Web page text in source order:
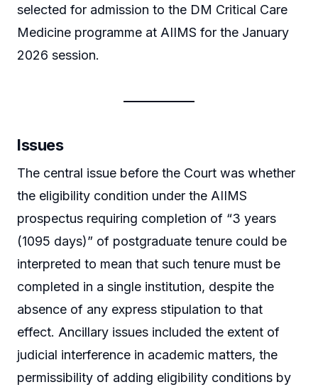
selected for admission to the DM Critical Care
Medicine programme at AIIMS for the January
2026 session.
Issues
The central issue before the Court was whether
the eligibility condition under the AIIMS
prospectus requiring completion of “3 years
(1095 days)” of postgraduate tenure could be
interpreted to mean that such tenure must be
completed in a single institution, despite the
absence of any express stipulation to that
effect. Ancillary issues included the extent of
judicial interference in academic matters, the
permissibility of adding eligibility conditions by